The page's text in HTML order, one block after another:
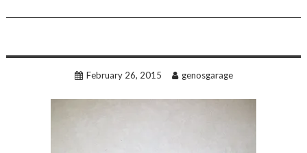
February 26, 2015 genosgarage